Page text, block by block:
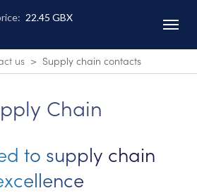
us Supply chain contacts
Chain
to supply chain